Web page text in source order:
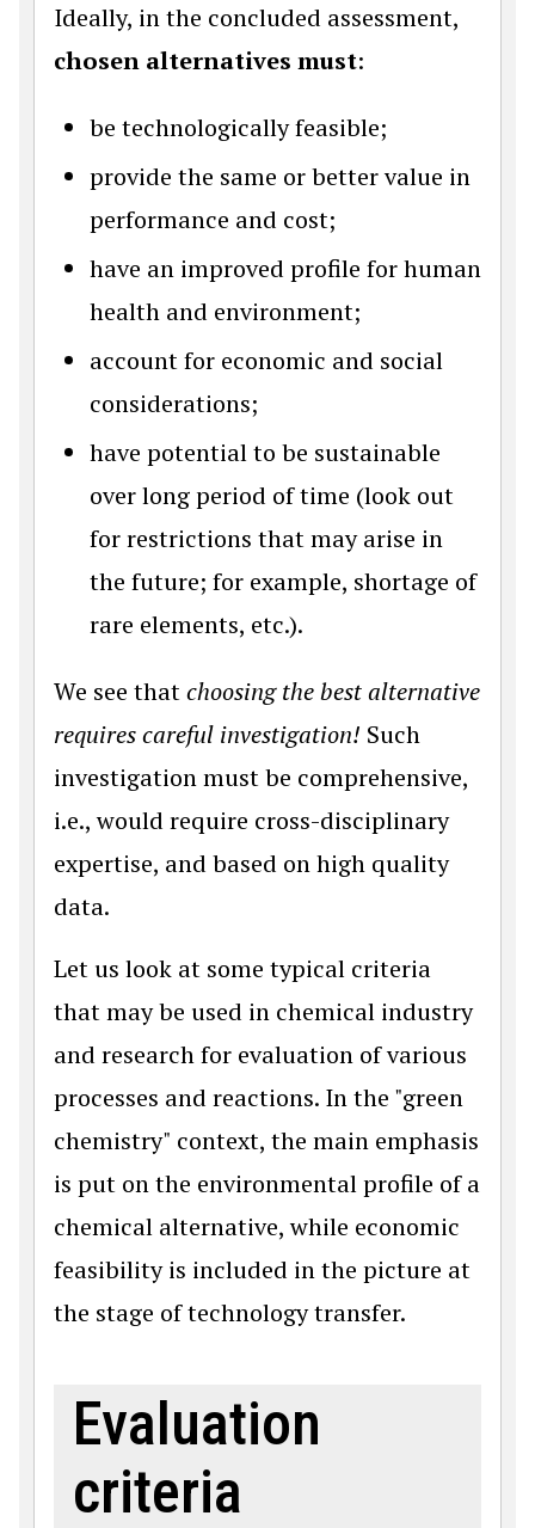
Ideally, in the concluded assessment,
chosen alternatives must:
be technologically feasible;
provide the same or better value in
performance and cost;
have an improved profile for human
health and environment;
account for economic and social
considerations;
have potential to be sustainable
over long period of time (look out
for restrictions that may arise in
the future; for example, shortage of
rare elements, etc.).
We see thatchoosing the best alternative
requires careful investigation! Such
investigation must be comprehensive,
i.e., would require cross-disciplinary
expertise, and based on high quality
data.
Let us look at some typical criteria
that may be used in chemical industry
and research for evaluation of various
processes and reactions. In the "green
chemistry" context, the main emphasis
is put on the environmental profile of a
chemical alternative, while economic
feasibility is included in the picture at
the stage of technology transfer.
Evaluation
criteria